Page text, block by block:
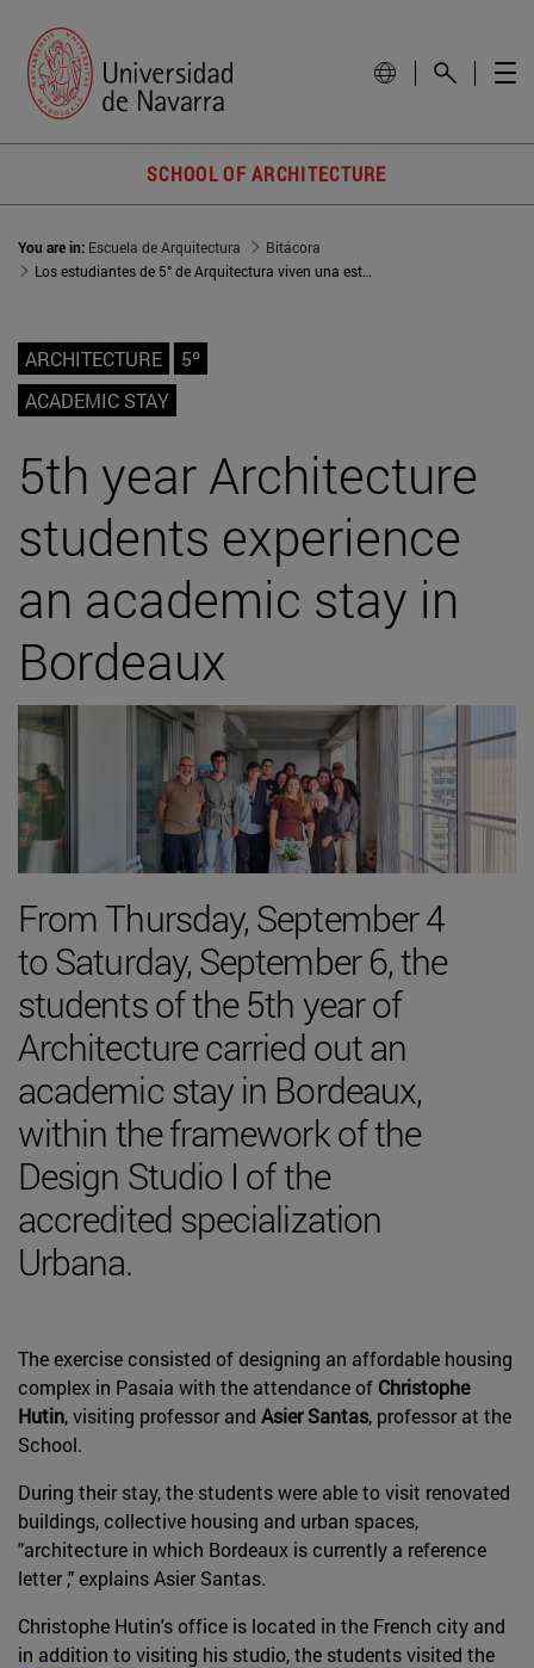
SCHOOL OF ARCHITECTURE
You are in: Escuela de Arquitectura
Bitácora
Los estudiantes de 5° de Arquitectura viven una estancia académica en Burdeos
ARCHITECTURE
5º
ACADEMIC STAY
5th year Architecture
students experience
an academic stay in
Bordeaux
From Thursday, September 4
to Saturday, September 6, the
students of the 5th year of
Architecture carried out an
academic stay in Bordeaux,
within the framework of the
Design Studio I of the
accredited specialization
Urbana.
The exercise consisted of designing an affordable housing
complex in Pasaia with the attendance of Christophe
Hutin, visiting professor and Asier Santas, professor at the
School.
During their stay, the students were able to visit renovated
buildings, collective housing and urban spaces,
"architecture in which Bordeaux is currently a reference
letter ," explains Asier Santas.
Christophe Hutin's office is located in the French city and
in addition to visiting his studio, the students visited the